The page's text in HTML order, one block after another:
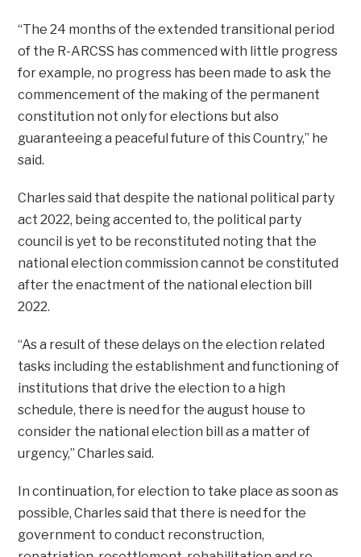
“The 24 months of the extended transitional period
of the R-ARCSS has commenced with little progress
for example, no progress has been made to ask the
commencement of the making of the permanent
constitution not only for elections but also
guaranteeing a peaceful future of this Country,” he
said.
Charles said that despite the national political party
act 2022, being accented to, the political party
council is yet to be reconstituted noting that the
national election commission cannot be constituted
after the enactment of the national election bill
2022.
“As a result of these delays on the election related
tasks including the establishment and functioning of
institutions that drive the election to a high
schedule, there is need for the august house to
consider the national election bill as a matter of
urgency,” Charles said.
In continuation, for election to take place as soon as
possible, Charles said that there is need for the
government to conduct reconstruction,